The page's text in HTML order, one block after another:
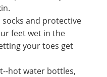
socks and protective
feet wet in the
your toes get
hot water bottles,